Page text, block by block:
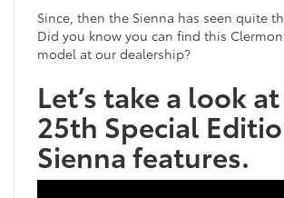
Since, then the Sienna has seen quite
Did you know you can find this
model at our dealership?
Let’s take a look
25th Special
Sienna features.